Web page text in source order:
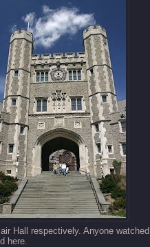
Hall respectively. Anyone watched
here.